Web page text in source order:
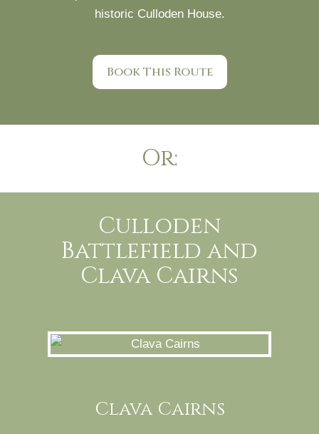
historic Culloden House.
Book This Route
Or:
Culloden
Battlefield and
Clava Cairns
Clava Cairns